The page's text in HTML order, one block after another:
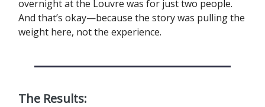
overnight at the Louvre was for just two people.
And that’s okay—because the story was pulling the
weight here, not the experience.
The Results: